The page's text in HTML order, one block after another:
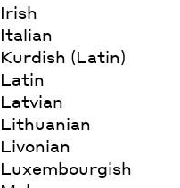
Irish
Italian
Kurdish (Latin)
Latin
Latvian
Lithuanian
Livonian
Luxembourgish